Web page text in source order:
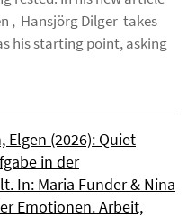
, Hansjörg Dilger takes
his starting point, asking
(2026): Quiet
in der
In: Maria Funder & Nina
Emotionen. Arbeit,